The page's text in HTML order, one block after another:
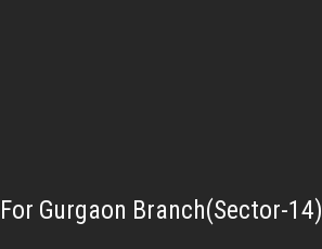
For Gurgaon Branch(Sector-14)